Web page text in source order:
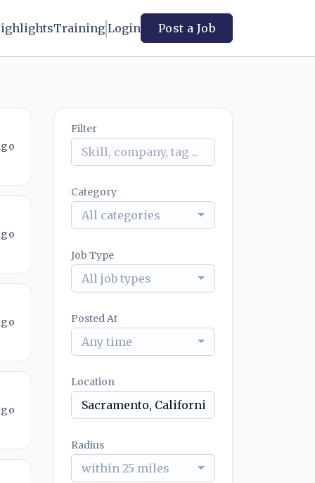
Training Login Post a Job
Filter
Category
All categories
Job Type
All job types
Posted At
Any time
Location
Radius
within 25 miles